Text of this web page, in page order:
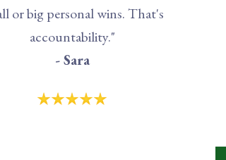
or big personal wins. That's
accountability."
- Sara